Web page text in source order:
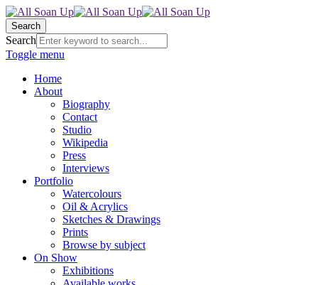
Search
Search
Toggle menu
Home
About
Biography
Contact
Studio
Wikipedia
Press
Interviews
Portfolio
Watercolours
Oil & Acrylics
Sketches & Drawings
Prints
Browse by subject
On Show
Exhibitions